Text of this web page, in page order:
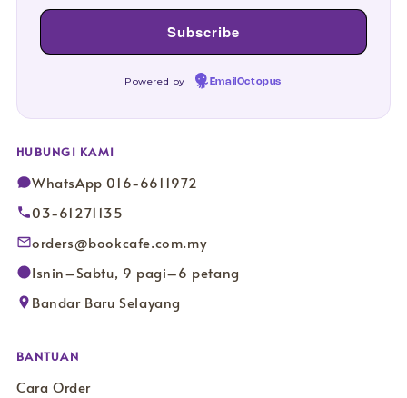
Powered by EmailOctopus
HUBUNGI KAMI
WhatsApp 016-6611972
03-61271135
orders@bookcafe.com.my
Isnin–Sabtu, 9 pagi–6 petang
Bandar Baru Selayang
BANTUAN
Cara Order